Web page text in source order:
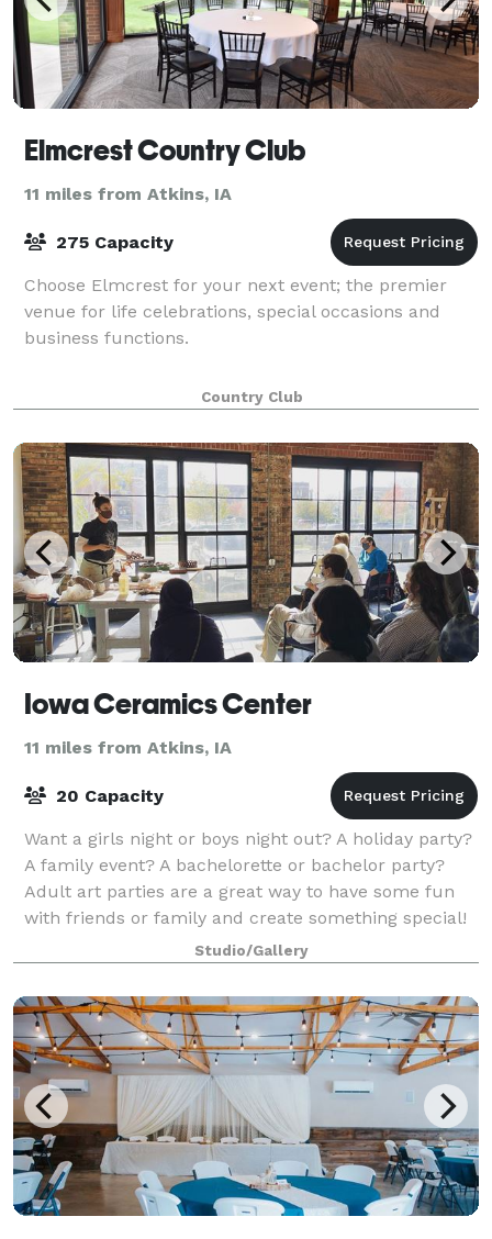
Elmcrest Country Club
11 miles from Atkins, IA
275 Capacity
Choose Elmcrest for your next event; the premier
venue for life celebrations, special occasions and
business functions.
Country Club
Iowa Ceramics Center
11 miles from Atkins, IA
20 Capacity
Want a girls night or boys night out? A holiday party?
A family event? A bachelorette or bachelor party?
Adult art parties are a great way to have some fun
with friends or family and create something special!
Studio/Gallery